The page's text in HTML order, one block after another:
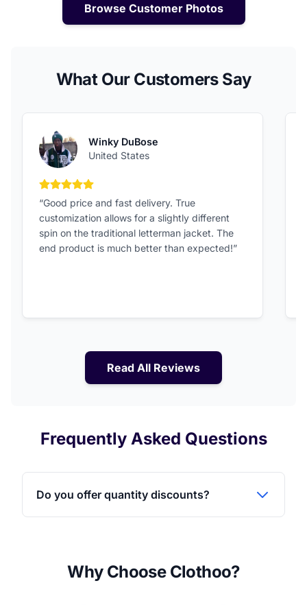
Browse Customer Photos
What Our Customers Say
Winky DuBose
United States
5 out of 5 stars
“Good price and fast delivery. True
customization allows for a slightly different
spin on the traditional letterman jacket. The
end product is much better than expected!”
Read All Reviews
Frequently Asked Questions
Do you offer quantity discounts?
Why Choose Clothoo?